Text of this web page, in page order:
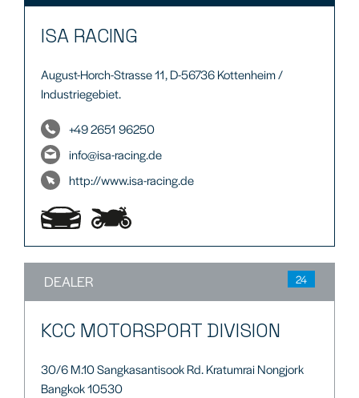
ISA RACING
August-Horch-Strasse 11, D-56736 Kottenheim /
Industriegebiet.
+49 2651 96250
info@isa-racing.de
http://www.isa-racing.de
DEALER 24
KCC MOTORSPORT DIVISION
30/6 M.10 Sangkasantisook Rd. Kratumrai Nongjork
Bangkok 10530